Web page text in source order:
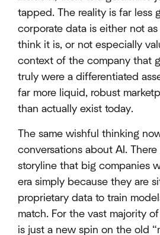
tapped. The reality is far less
corporate data is either not
think it is, or not especially
context of the company that
truly were a differentiated
far more liquid, robust
than actually exist today.
The same wishful thinking
conversations about AI.
storyline that big companies
era simply because they are
proprietary data to train
match. For the vast majority
is just a new spin on the old